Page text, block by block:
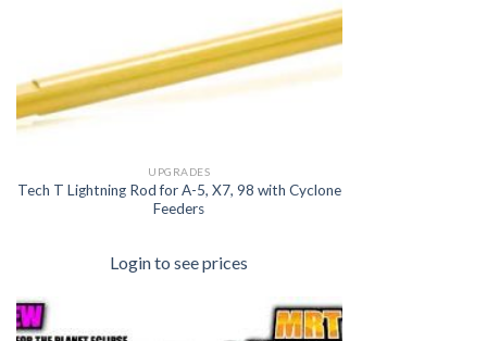
UPGRADES
Tech T Lightning Rod for A-5, X7, 98 with Cyclone
Feeders
Login to see prices